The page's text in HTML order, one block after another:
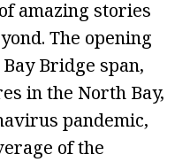
amazing stories
The opening
Bridge span,
in the North Bay,
pandemic,
of the